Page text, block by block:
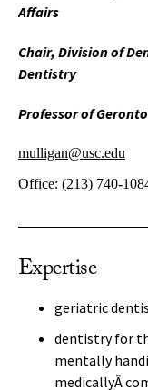
Affairs
Chair, Division of
Dentistry
Professor of
mulligan@usc.edu
Office: (213) 740-
Expertise
geriatric
dentistry for
mentally
medicallyÂ